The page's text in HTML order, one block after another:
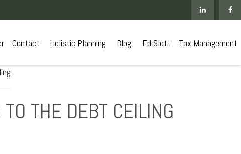
Contact Holistic Planning Blog Ed Slott Tax Management
THE DEBT CEILING